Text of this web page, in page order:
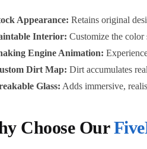
Appearance: Retains original
Interior: Customize the color
Engine Animation:
Dirt Map: Dirt accumulates
Glass: Adds immersive,
Choose Our